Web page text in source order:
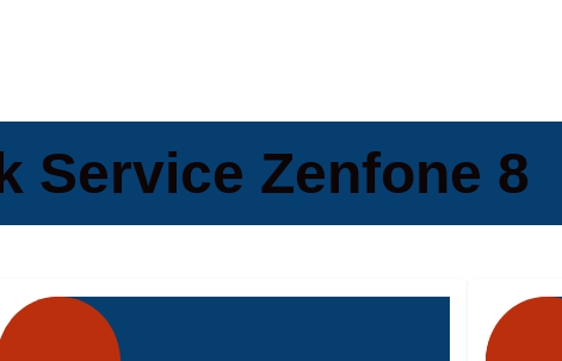
Service Zenfone 8